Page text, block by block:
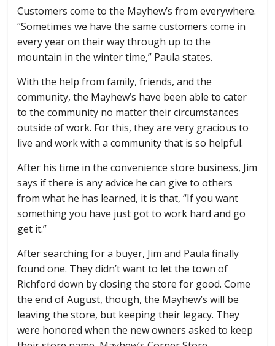
Customers come to the Mayhew’s from everywhere.
“Sometimes we have the same customers come in
every year on their way through up to the
mountain in the winter time,” Paula states.
With the help from family, friends, and the
community, the Mayhew’s have been able to cater
to the community no matter their circumstances
outside of work. For this, they are very gracious to
live and work with a community that is so helpful.
After his time in the convenience store business, Jim
says if there is any advice he can give to others
from what he has learned, it is that, “If you want
something you have just got to work hard and go
get it.”
After searching for a buyer, Jim and Paula finally
found one. They didn’t want to let the town of
Richford down by closing the store for good. Come
the end of August, though, the Mayhew’s will be
leaving the store, but keeping their legacy. They
were honored when the new owners asked to keep